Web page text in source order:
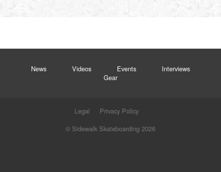
News Videos Events
Interviews
Gear
Legal
Privacy Policy
© Sidewalk Skateboarding 2026